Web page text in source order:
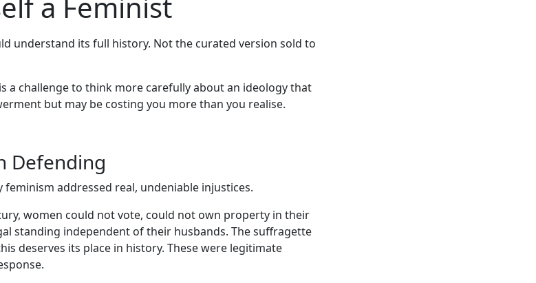
understand its full history. Not the curated version sold to
a challenge to think more carefully about an ideology that
but may be costing you more than you realise.
Defending
addressed real, undeniable injustices.
women could not vote, could not own property in their
standing independent of their husbands. The suffragette
deserves its place in history. These were legitimate